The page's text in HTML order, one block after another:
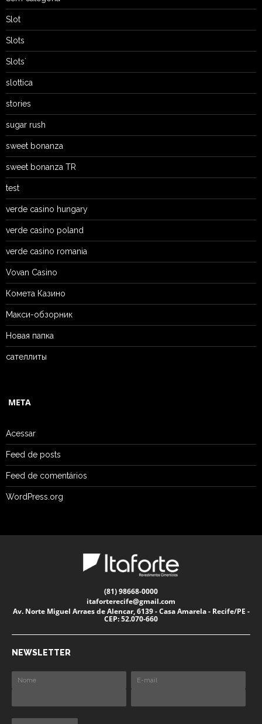
Slot
Slots
Slots`
slottica
stories
sugar rush
sweet bonanza
sweet bonanza TR
test
verde casino hungary
verde casino poland
verde casino romania
Vovan Casino
Комета Казино
Макси-обзорник
Новая папка
сателлиты
META
Acessar
Feed de posts
Feed de comentários
WordPress.org
(81) 98668-0000
itaforterecife@gmail.com
Av. Norte Miguel Arraes de Alencar, 6139 - Casa Amarela - Recife/PE -
CEP: 52.070-660
NEWSLETTER